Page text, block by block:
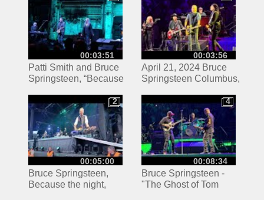
00:03:51
Patti Smith and Bruce
Springsteen, “Because
00:03:56
April 21, 2024 Bruce
Springsteen Columbus,
00:05:00
2
2
Bruce Springsteen,
Because the night,
00:08:34
4
4
Bruce Springsteen -
"The Ghost of Tom